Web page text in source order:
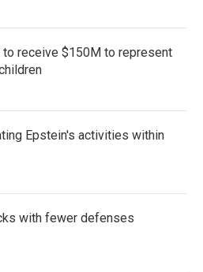
receive $150M to represent
Epstein's activities within
with fewer defenses